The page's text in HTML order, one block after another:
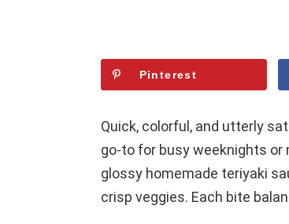
Pinterest
Quick, colorful, and utterly
go-to for busy weeknights or
glossy homemade teriyaki
crisp veggies. Each bite